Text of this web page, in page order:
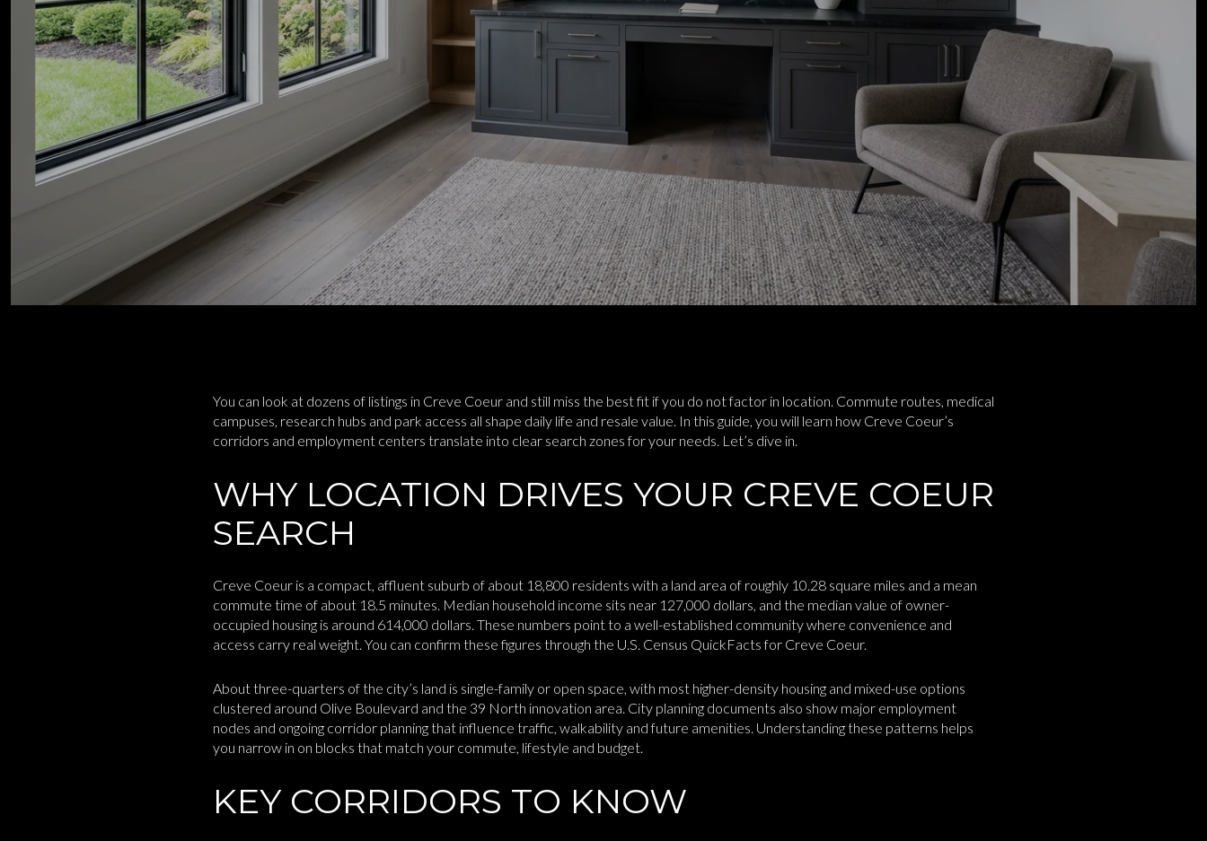
You can look at dozens of listings in Creve Coeur and still miss the best fit if you do not factor in location. Commute routes, medical
campuses, research hubs and park access all shape daily life and resale value. In this guide, you will learn how Creve Coeur’s
corridors and employment centers translate into clear search zones for your needs. Let’s dive in.
WHY LOCATION DRIVES YOUR CREVE COEUR
SEARCH
Creve Coeur is a compact, affluent suburb of about 18,800 residents with a land area of roughly 10.28 square miles and a mean
commute time of about 18.5 minutes. Median household income sits near 127,000 dollars, and the median value of owner-
occupied housing is around 614,000 dollars. These numbers point to a well-established community where convenience and
access carry real weight. You can confirm these figures through the U.S. Census QuickFacts for Creve Coeur.
About three-quarters of the city’s land is single-family or open space, with most higher-density housing and mixed-use options
clustered around Olive Boulevard and the 39 North innovation area. City planning documents also show major employment
nodes and ongoing corridor planning that influence traffic, walkability and future amenities. Understanding these patterns helps
you narrow in on blocks that match your commute, lifestyle and budget.
KEY CORRIDORS TO KNOW